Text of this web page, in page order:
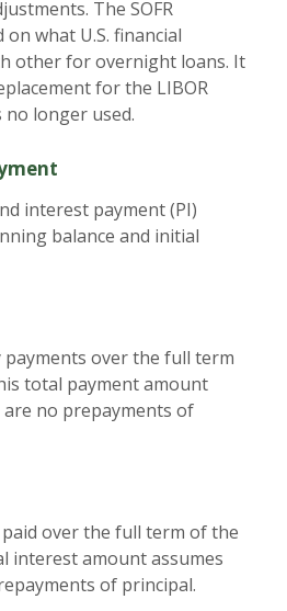
The SOFR
what U.S. financial
other for overnight loans. It
for the LIBOR
no longer used.
interest payment (PI)
balance and initial
over the full term
total payment amount
no prepayments of
over the full term of the
interest amount assumes
of principal.